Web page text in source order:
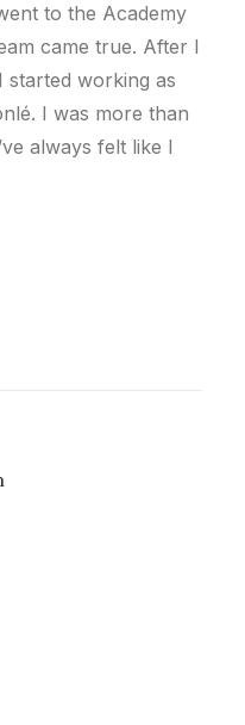
to the Academy
came true. After I
started working as
I was more than
always felt like I